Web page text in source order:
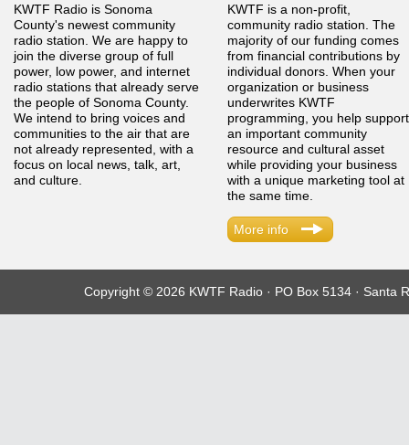
KWTF Radio is Sonoma
County's newest community
radio station. We are happy to
join the diverse group of full
power, low power, and internet
radio stations that already serve
the people of Sonoma County.
We intend to bring voices and
communities to the air that are
not already represented, with a
focus on local news, talk, art,
and culture.
KWTF is a non-profit,
community radio station. The
majority of our funding comes
from financial contributions by
individual donors. When your
organization or business
underwrites KWTF
programming, you help support
an important community
resource and cultural asset
while providing your business
with a unique marketing tool at
the same time.
More info
Copyright © 2026 KWTF Radio · PO Box 5134 · Santa